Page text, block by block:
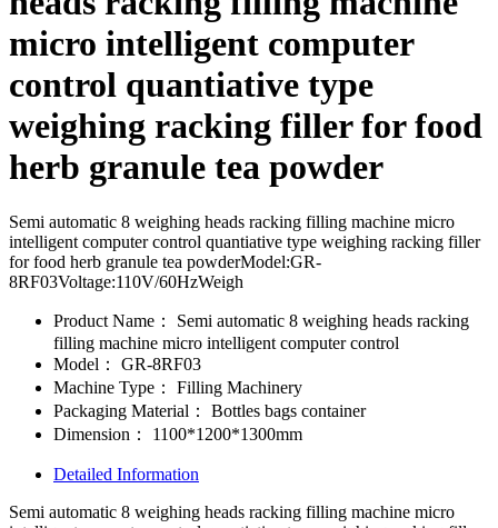
micro intelligent computer
control quantiative type
weighing racking filler for food
herb granule tea powder
Semi automatic 8 weighing heads racking filling machine micro
intelligent computer control quantiative type weighing racking filler
for food herb granule tea powderModel:GR-
8RF03Voltage:110V/60HzWeigh
Product Name：
Semi automatic 8 weighing heads racking
filling machine micro intelligent computer control
Model：
GR-8RF03
Machine Type：
Filling Machinery
Packaging Material：
Bottles bags container
Dimension：
1100*1200*1300mm
Detailed Information
Semi automatic 8 weighing heads racking filling machine micro